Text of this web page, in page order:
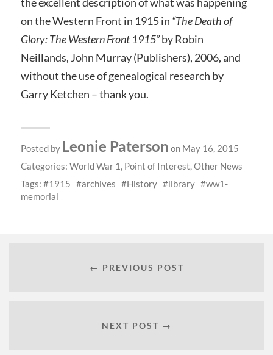
on the Western Front in 1915 in “The Death of
Glory: The Western Front 1915”by Robin
Neillands, John Murray (Publishers), 2006, and
without the use of genealogical research by
Garry Ketchen – thank you.
Posted by Leonie Paterson on May 16, 2015
Categories: World War 1 , Point of Interest,Other News
Tags:
1915 archives History library
ww1-
memorial
← PREVIOUS POST
NEXT POST →